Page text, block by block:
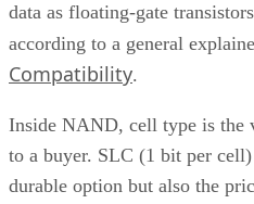
data as floating-gate
according to a general
Compatibility.
Inside NAND, cell type is the
to a buyer. SLC (1 bit per
durable option but also the